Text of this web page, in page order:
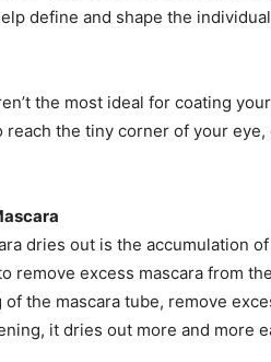
define and shape the
the most ideal for coating
reach the tiny corner of your
dries out is the accumulation
remove excess mascara from
the mascara tube, remove
it dries out more and more